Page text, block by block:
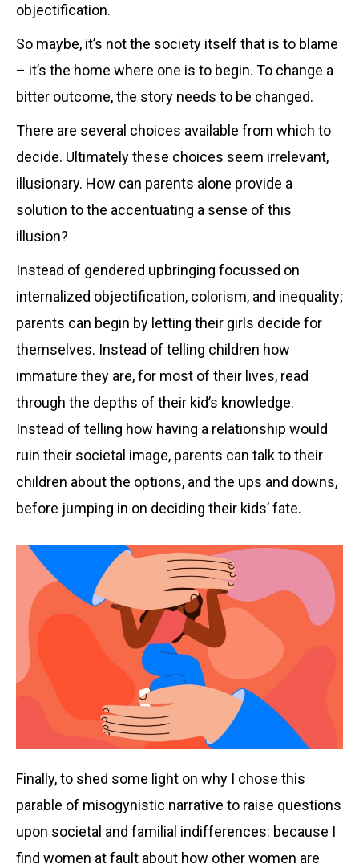
objectification.
So maybe, it’s not the society itself that is to blame
– it’s the home where one is to begin. To change a
bitter outcome, the story needs to be changed.
There are several choices available from which to
decide. Ultimately these choices seem irrelevant,
illusionary. How can parents alone provide a
solution to the accentuating a sense of this
illusion?
Instead of gendered upbringing focussed on
internalized objectification, colorism, and inequality;
parents can begin by letting their girls decide for
themselves. Instead of telling children how
immature they are, for most of their lives, read
through the depths of their kid’s knowledge.
Instead of telling how having a relationship would
ruin their societal image, parents can talk to their
children about the options, and the ups and downs,
before jumping in on deciding their kids’ fate.
Finally, to shed some light on why I chose this
parable of misogynistic narrative to raise questions
upon societal and familial indifferences: because I
find women at fault about how other women are